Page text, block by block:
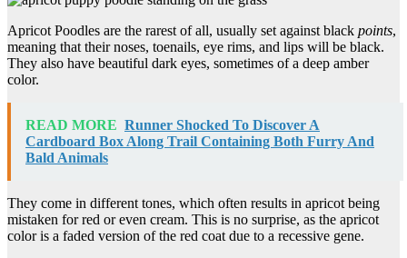
Apricot Poodles are the rarest of all, usually set against black points,
meaning that their noses, toenails, eye rims, and lips will be black.
They also have beautiful dark eyes, sometimes of a deep amber
color.
READ MORE Runner Shocked To Discover A
Cardboard Box Along Trail Containing Both Furry And
Bald Animals
They come in different tones, which often results in apricot being
mistaken for red or even cream. This is no surprise, as the apricot
color is a faded version of the red coat due to a recessive gene.